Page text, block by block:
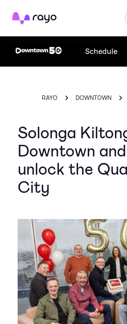
Rayo
Schedule
RAYO DOWNTOWN
Solonga
Downtown
unlock the
City